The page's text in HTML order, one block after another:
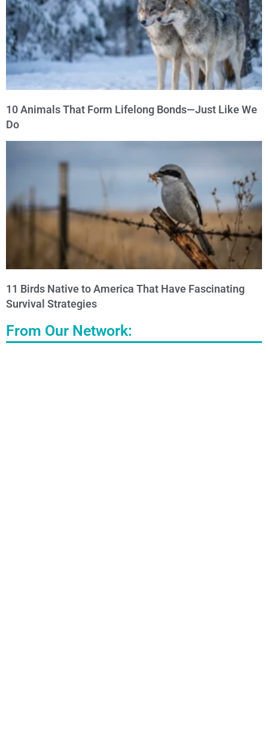
10 Animals That Form Lifelong Bonds—Just Like We
Do
11 Birds Native to America That Have Fascinating
Survival Strategies
From Our Network: